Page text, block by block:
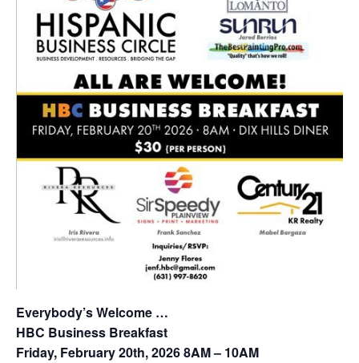
Everybody’s Welcome …
HBC Business Breakfast
Friday, February 20th, 2026 8AM – 10AM